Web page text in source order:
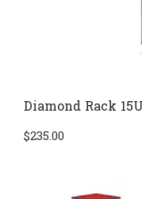
Diamond Rack
$235.00